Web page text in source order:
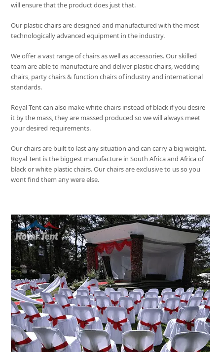
will ensure that the product does just that.
Our plastic chairs are designed and manufactured with the most
technologically advanced equipment in the industry.
We offer a vast range of chairs as well as accessories. Our skilled
team are able to manufacture and deliver plastic chairs, wedding
chairs, party chairs & function chairs of industry and international
standards.
Royal Tentcan also make white chairs instead of black if you desire
it by the mass, they are massed produced so we will always meet
your desired requirements.
Our chairs are built to last any situation and can carry a big weight.
Royal Tent is the biggest manufacture in South Africa and Africa of
black or white plastic chairs. Our chairs are exclusive to us so you
wont find them any were else.